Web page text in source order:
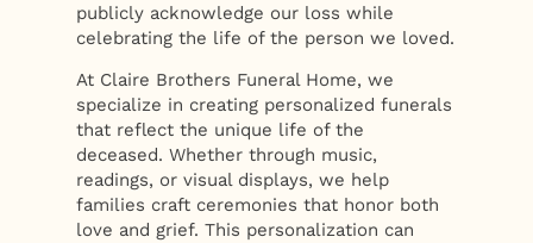
publicly acknowledge our loss while
celebrating the life of the person we loved.
At Claire Brothers Funeral Home, we
specialize in creating personalized funerals
that reflect the unique life of the
deceased. Whether through music,
readings, or visual displays, we help
families craft ceremonies that honor both
love and grief. This personalization can